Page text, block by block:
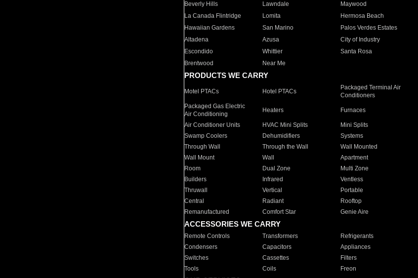
Beverly Hills
Lawndale Maywood
La Canada Flintridge
Lomita Hermosa Beach
Hawaiian Gardens
San Marino Palos Verdes Estates
Altadena
Azusa City of Industry
Escondido
Whittier Santa Rosa
Brentwood
Near Me
PRODUCTS WE CARRY
Motel PTACs Hotel PTACs
Packaged Terminal Air
Conditioners
Packaged Gas Electric
Air Conditioning
Heaters Furnaces
Air Conditioner Units HVAC Mini Splits Mini Splits
Swamp Coolers
Dehumidifiers Systems
Through Wall
Through the Wall Wall Mounted
Wall Mount
Wall Apartment
Room
Dual Zone Multi Zone
Builders
Infrared Ventless
Thruwall
Vertical Portable
Central
Radiant Rooftop
Remanufactured
Comfort Star Genie Aire
ACCESSORIES WE CARRY
Remote Controls Transformers Refrigerants
Condensers
Capacitors Appliances
Switches
Cassettes Filters
Tools
Coils Freon